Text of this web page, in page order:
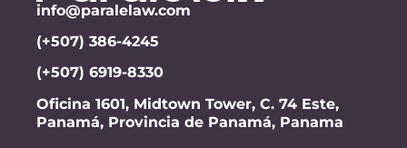
info@paralelaw.com
(+507) 386-4245
(+507) 6919-8330
Oficina 1601, Midtown Tower, C. 74 Este,
Panamá, Provincia de Panamá, Panama